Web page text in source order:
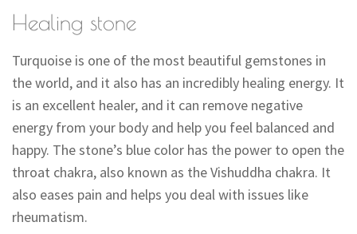
Healing stone
Turquoise is one of the most beautiful gemstones in
the world, and it also has an incredibly healing energy. It
is an excellent healer, and it can remove negative
energy from your body and help you feel balanced and
happy. The stone’s blue color has the power to open the
throat chakra, also known as the Vishuddha chakra. It
also eases pain and helps you deal with issues like
rheumatism.